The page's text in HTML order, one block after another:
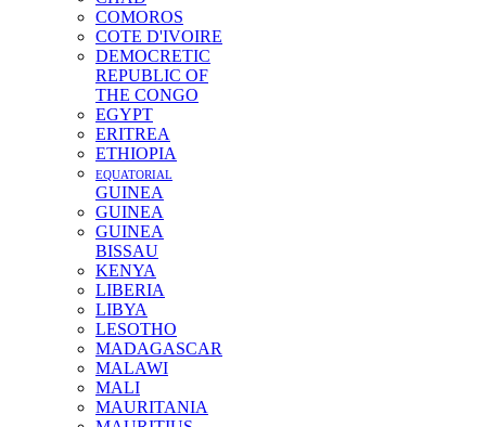
COMOROS
COTE D'IVOIRE
DEMOCRETIC
REPUBLIC OF
THE CONGO
EGYPT
ERITREA
ETHIOPIA
EQUATORIAL
GUINEA
GUINEA
GUINEA
BISSAU
KENYA
LIBERIA
LIBYA
LESOTHO
MADAGASCAR
MALAWI
MALI
MAURITANIA